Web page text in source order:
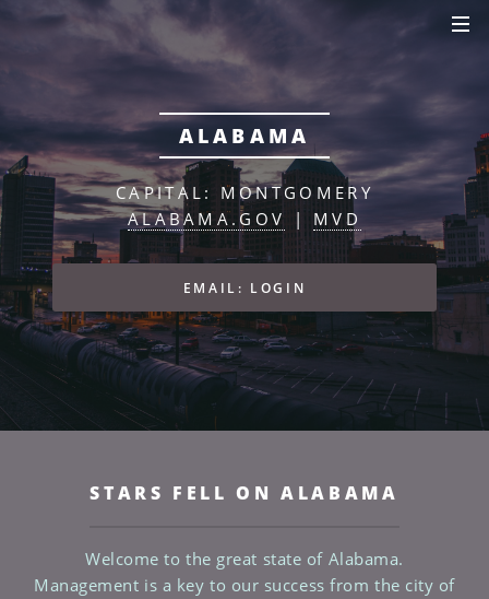
ALABAMA
CAPITAL: MONTGOMERY
ALABAMA.GOV
| MVD
EMAIL: LOGIN
STARS FELL ON ALABAMA
Welcome to the great state of Alabama.
Management is a key to our success from the city of